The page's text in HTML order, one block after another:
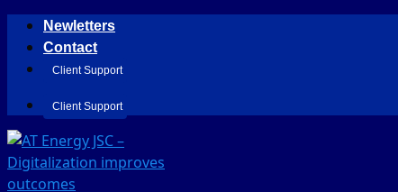
Skip
content
Newletters
Contact
Client Support
Client Support